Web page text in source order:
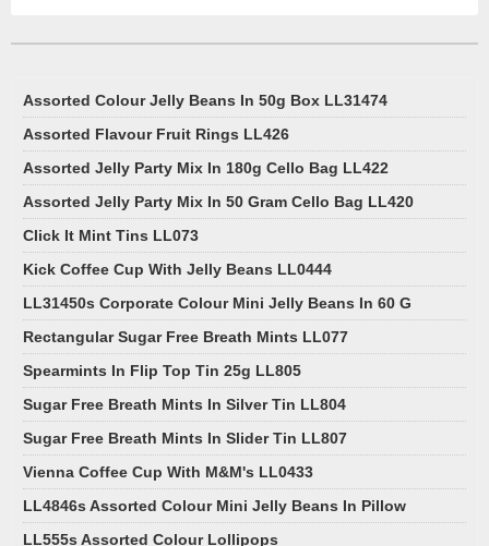
Assorted Colour Jelly Beans In 50g Box LL31474
Assorted Flavour Fruit Rings LL426
Assorted Jelly Party Mix In 180g Cello Bag LL422
Assorted Jelly Party Mix In 50 Gram Cello Bag LL420
Click It Mint Tins LL073
Kick Coffee Cup With Jelly Beans LL0444
LL31450s Corporate Colour Mini Jelly Beans In 60 G
Rectangular Sugar Free Breath Mints LL077
Spearmints In Flip Top Tin 25g LL805
Sugar Free Breath Mints In Silver Tin LL804
Sugar Free Breath Mints In Slider Tin LL807
Vienna Coffee Cup With M&M's LL0433
LL4846s Assorted Colour Mini Jelly Beans In Pillow
LL555s Assorted Colour Lollipops